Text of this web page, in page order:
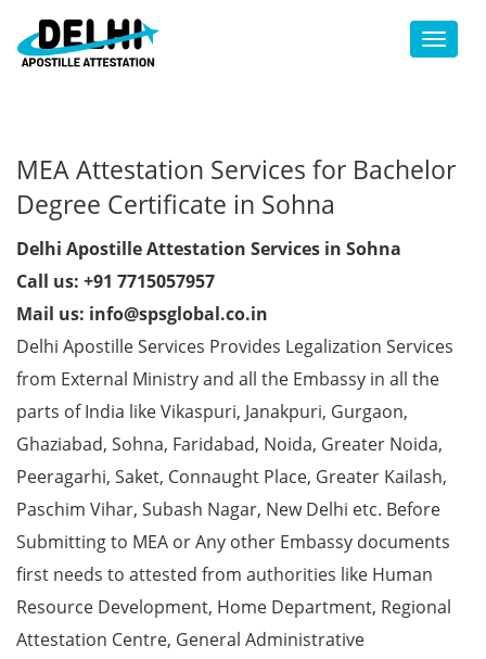
Toggle
MEA Attestation Services for Bachelor
Degree Certificate in Sohna
Delhi Apostille Attestation Services in Sohna
Call us: +91 7715057957
Mail us: info@spsglobal.co.in
Delhi Apostille Services Provides Legalization Services
from External Ministry and all the Embassy in all the
parts of India like Vikaspuri, Janakpuri, Gurgaon,
Ghaziabad, Sohna, Faridabad, Noida, Greater Noida,
Peeragarhi, Saket, Connaught Place, Greater Kailash,
Paschim Vihar, Subash Nagar, New Delhi etc. Before
Submitting to MEA or Any other Embassy documents
first needs to attested from authorities like Human
Resource Development, Home Department, Regional
Attestation Centre, General Administrative